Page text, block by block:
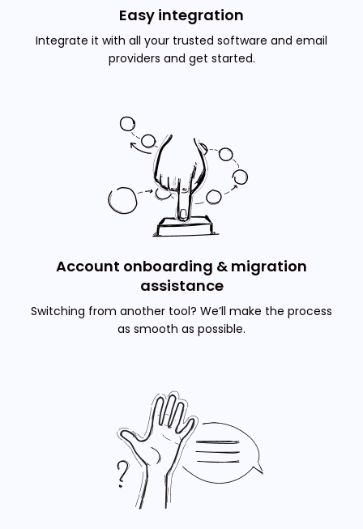
Easy integration
Integrate it with all your trusted software and email
providers and get started.
Account onboarding & migration
assistance
Switching from another tool? We’ll make the process
as smooth as possible.